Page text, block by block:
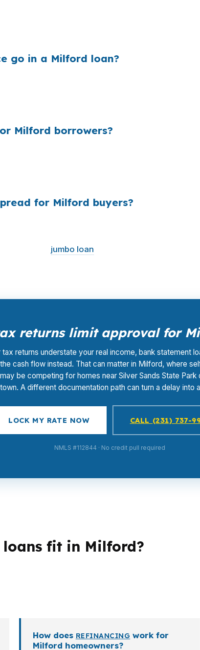
go in a Milford loan?
Milford borrowers?
for Milford buyers?
jumbo loan
returns limit approval for
returns understate your real income, bank statement
cash flow instead. That can matter in Milford, where
be competing for homes near Silver Sands State Park
A different documentation path can turn a delay into
LOCK MY RATE NOW CALL (231) 737-
NMLS #112844 · No credit pull required
fit in Milford?
How does REFINANCING work for
Milford homeowners?